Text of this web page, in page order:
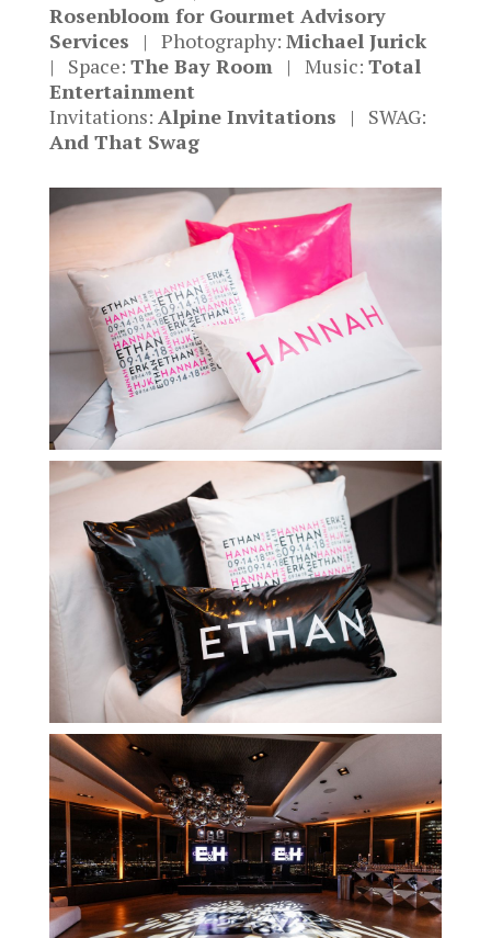
Rosenbloom for Gourmet Advisory
Services | Photography: Michael Jurick
| Space: The Bay Room| Music: Total
Entertainment
Invitations: Alpine Invitations | SWAG:
And That Swag